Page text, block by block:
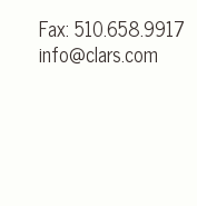
Fax: 510.658.9917
info@clars.com